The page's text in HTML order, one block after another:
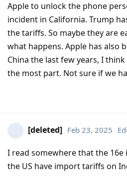
Apple to unlock the phone
incident in California. Trump
the tariffs. So maybe they are
what happens. Apple has also
China the last few years, I
the most part. Not sure if we
[deleted] Feb 23, 2025
I read somewhere that the 16e
the US have import tariffs on